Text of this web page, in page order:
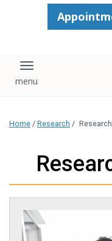
Toggle navigation
Home / Research /